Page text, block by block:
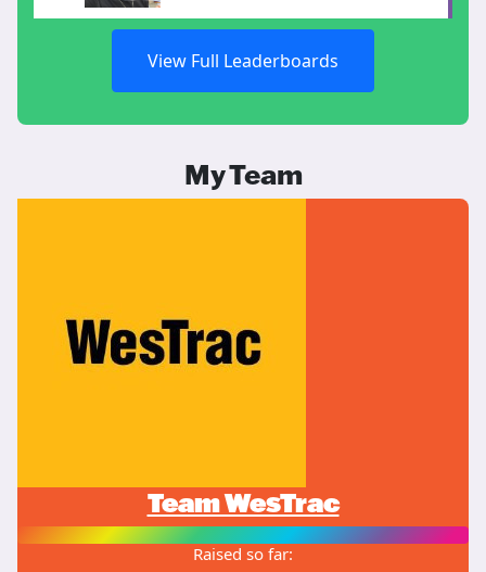
View Full Leaderboards
My Team
Team WesTrac
Raised so far: